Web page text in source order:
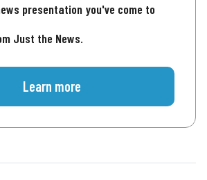
presentation you've come to
Just the News.
Learn more